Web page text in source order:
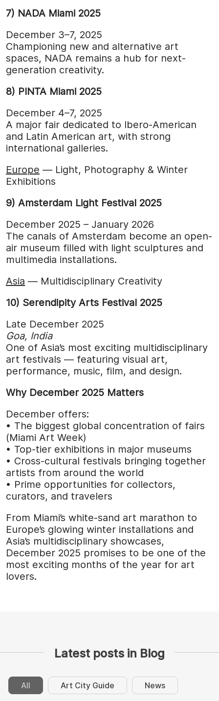
7) NADA Miami 2025
December 3–7, 2025
Championing new and alternative art
spaces, NADA remains a hub for next-
generation creativity.
8) PINTA Miami 2025
December 4–7, 2025
A major fair dedicated to Ibero-American
and Latin American art, with strong
international galleries.
Europe — Light, Photography & Winter
Exhibitions
9) Amsterdam Light Festival 2025
December 2025 – January 2026
The canals of Amsterdam become an open-
air museum filled with light sculptures and
multimedia installations.
Asia — Multidisciplinary Creativity
10) Serendipity Arts Festival 2025
Late December 2025
Goa, India
One of Asia’s most exciting multidisciplinary
art festivals — featuring visual art,
performance, music, film, and design.
Why December 2025 Matters
December offers:
• The biggest global concentration of fairs
(Miami Art Week)
• Top-tier exhibitions in major museums
• Cross-cultural festivals bringing together
artists from around the world
• Prime opportunities for collectors,
curators, and travelers
From Miami’s white-sand art marathon to
Europe’s glowing winter installations and
Asia’s multidisciplinary showcases,
December 2025 promises to be one of the
most exciting months of the year for art
lovers.
Latest posts in Blog
All Art City Guide News